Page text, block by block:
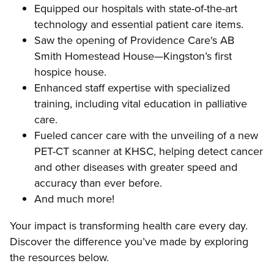
Equipped our hospitals with state-of-the-art
technology and essential patient care items.
Saw the opening of Providence Care's AB
Smith Homestead House—Kingston’s first
hospice house.
Enhanced staff expertise with specialized
training, including vital education in palliative
care.
Fueled cancer care with the unveiling of a new
PET-CT scanner at KHSC, helping detect cancer
and other diseases with greater speed and
accuracy than ever before.
And much more!
Your impact is transforming health care every day.
Discover the difference you’ve made by exploring
the resources below.